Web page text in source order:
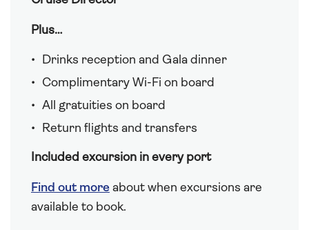
Plus…
Drinks reception and Gala dinner
Complimentary Wi-Fi on board
All gratuities on board
Return flights and transfers
Included excursion in every port
Find out more about when excursions are
available to book.